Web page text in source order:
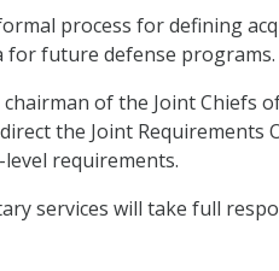
process for defining
future defense programs.
of the Joint Chiefs
the Joint Requirements
requirements.
services will take full